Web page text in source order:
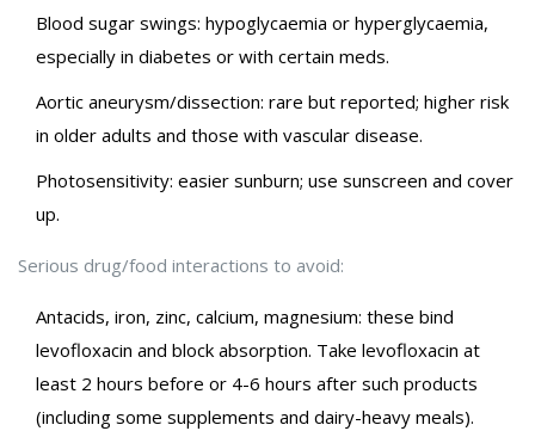
Blood sugar swings: hypoglycaemia or hyperglycaemia,
especially in diabetes or with certain meds.
Aortic aneurysm/dissection: rare but reported; higher risk
in older adults and those with vascular disease.
Photosensitivity: easier sunburn; use sunscreen and cover
up.
Serious drug/food interactions to avoid:
Antacids, iron, zinc, calcium, magnesium: these bind
levofloxacin and block absorption. Take levofloxacin at
least 2 hours before or 4-6 hours after such products
(including some supplements and dairy-heavy meals).